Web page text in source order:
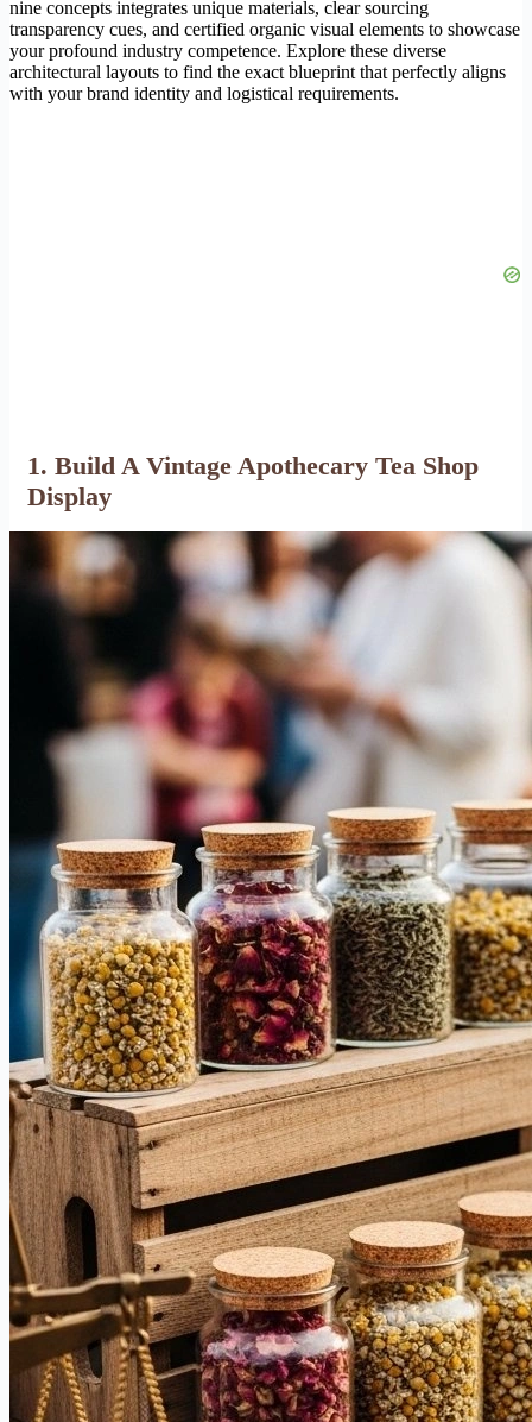
nine concepts integrates unique materials, clear sourcing
transparency cues, and certified organic visual elements to showcase
your profound industry competence. Explore these diverse
architectural layouts to find the exact blueprint that perfectly aligns
with your brand identity and logistical requirements.
1. Build A Vintage Apothecary Tea Shop
Display